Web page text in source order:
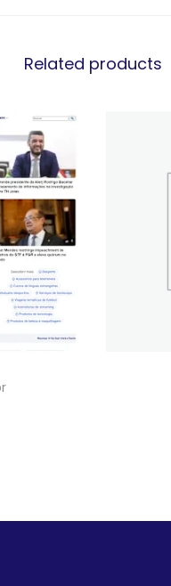
Related products